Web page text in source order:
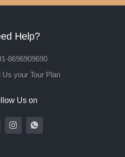
Help?
8696909690
Us your Tour Plan
Us on